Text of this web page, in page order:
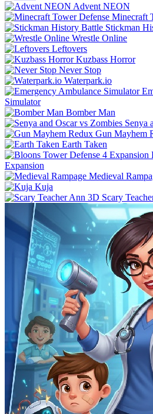
Advent NEON
Minecraft
Stickman
Wrestle Online
Leftovers
Kuzbass Horror
Never Stop
Waterpark.io
Simulator
Bomber Man
Senya
Gun Mayhem
Earth Taken
Expansion
Medieval
Kuja
Scary